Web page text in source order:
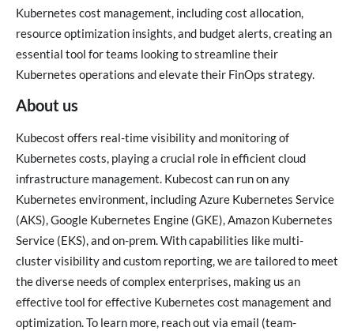
Kubernetes cost management, including cost allocation,
resource optimization insights, and budget alerts, creating an
essential tool for teams looking to streamline their
Kubernetes operations and elevate their FinOps strategy.
About us
Kubecost offers real-time visibility and monitoring of
Kubernetes costs, playing a crucial role in efficient cloud
infrastructure management. Kubecost can run on any
Kubernetes environment, including Azure Kubernetes Service
(AKS), Google Kubernetes Engine (GKE), Amazon Kubernetes
Service (EKS), and on-prem. With capabilities like multi-
cluster visibility and custom reporting, we are tailored to meet
the diverse needs of complex enterprises, making us an
effective tool for effective Kubernetes cost management and
optimization. To learn more, reach out via email (team-